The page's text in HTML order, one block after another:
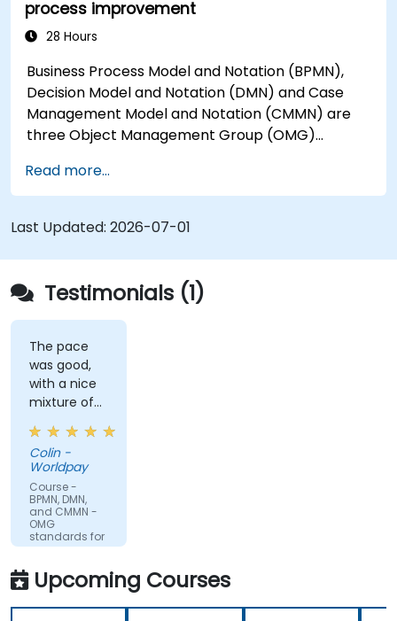
process improvement
28 Hours
Business Process Model and Notation (BPMN),
Decision Model and Notation (DMN) and Case
Management Model and Notation (CMMN) are
three Object Management Group (OMG)
modelling. This course provides an introduction
to all of them and informs when should we use
which.
Read more...
Last Updated: 2026-07-01
Testimonials (1)
The pace
was good,
with a nice
mixture of
knowledge
sharing,
demonstrations
and
practical
work. Filip
was very
engaging
and
provided the
energy to
Colin -
Worldpay
Course -
BPMN, DMN,
and CMMN -
OMG
standards for
process
Upcoming Courses